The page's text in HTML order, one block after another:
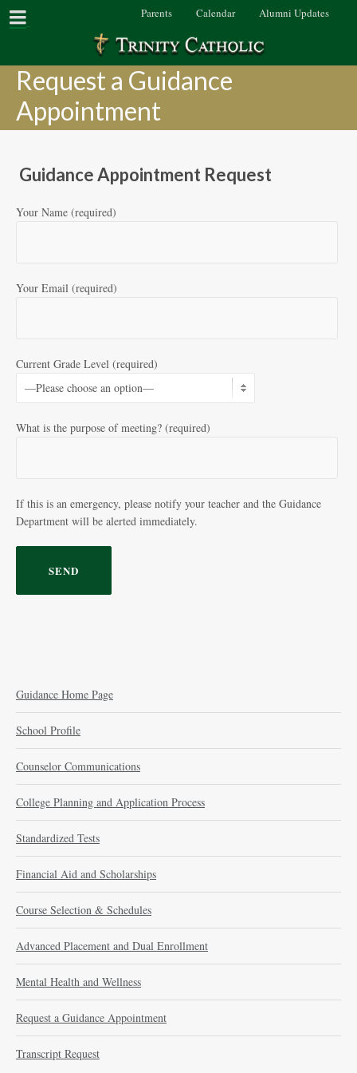
Parents Calendar Alumni Updates
Request a Guidance
Appointment
Guidance Appointment Request
Your Name (required)
Your Email (required)
Current Grade Level (required)
What is the purpose of meeting? (required)
If this is an emergency, please notify your teacher and the Guidance
Department will be alerted immediately.
Guidance Home Page
School Profile
Counselor Communications
College Planning and Application Process
Standardized Tests
Financial Aid and Scholarships
Course Selection & Schedules
Advanced Placement and Dual Enrollment
Mental Health and Wellness
Request a Guidance Appointment
Transcript Request